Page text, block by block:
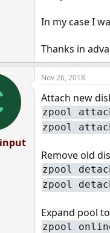
In my case I
Thanks in
Nov 26, 2018
Attach new
zpool attach
zpool attach
Remove old
zpool
zpool
Expand pool
zpool